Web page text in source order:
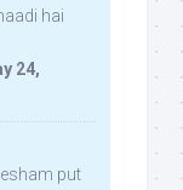
hai
24,
put